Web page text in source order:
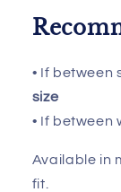
• If between
size
• If
Available in
fit.